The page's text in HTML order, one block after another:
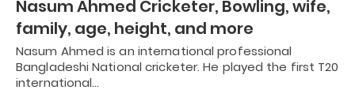
Nasum Ahmed Cricketer, Bowling, wife,
family, age, height, and more
Nasum Ahmed is an international professional
Bangladeshi National cricketer. He played the first T20
international…